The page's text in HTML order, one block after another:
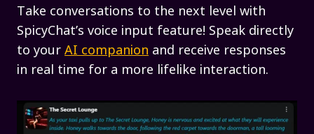
Take conversations to the next level with
SpicyChat’s voice input feature! Speak directly
to yourAI companion and receive responses
in real time for a more lifelike interaction.